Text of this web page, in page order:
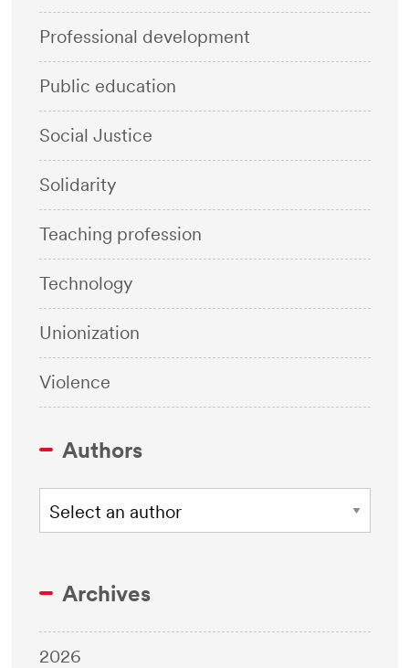
Professional development
Public education
Social Justice
Solidarity
Teaching profession
Technology
Unionization
Violence
Authors
Archives
2026